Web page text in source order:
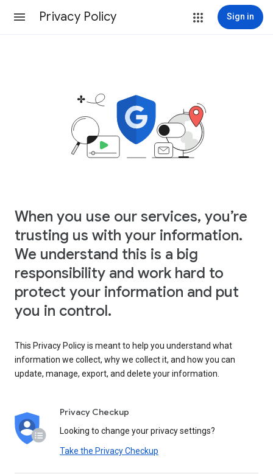
Privacy Policy Sign in
When you use our services, you’re
trusting us with your information.
We understand this is a big
responsibility and work hard to
protect your information and put
you in control.
This Privacy Policy is meant to help you understand what
information we collect, why we collect it, and how you can
update, manage, export, and delete your information.
Privacy Checkup
Looking to change your privacy settings?
Take the Privacy Checkup